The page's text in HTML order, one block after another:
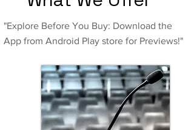
"Explore Before You Buy: Download the
App from Android Play store for Previews!"